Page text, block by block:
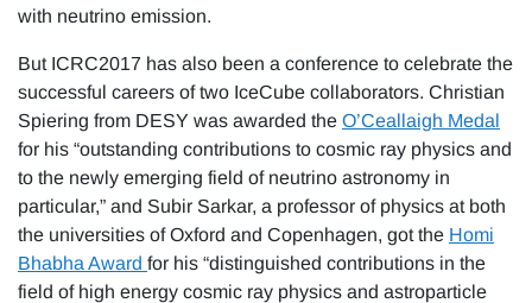
with neutrino emission.
But ICRC2017 has also been a conference to celebrate the
successful careers of two IceCube collaborators. Christian
Spiering from DESY was awarded the O’Ceallaigh Medal
for his “outstanding contributions to cosmic ray physics and
to the newly emerging field of neutrino astronomy in
particular,” and Subir Sarkar, a professor of physics at both
the universities of Oxford and Copenhagen, got the Homi
Bhabha Award for his “distinguished contributions in the
field of high energy cosmic ray physics and astroparticle